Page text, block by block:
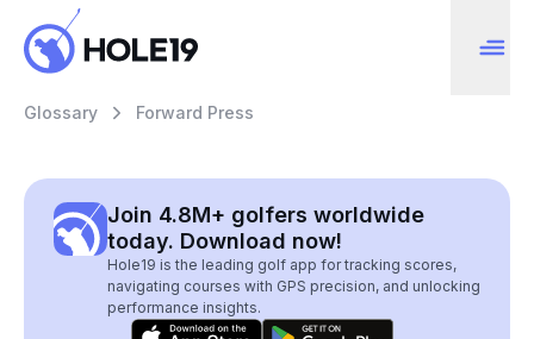
Glossary Forward Press
Join 4.8M+ golfers worldwide
today. Download now!
Hole19 is the leading golf app for tracking scores,
navigating courses with GPS precision, and unlocking
performance insights.